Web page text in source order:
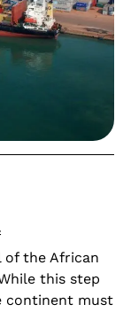
of the African
this step
continent must